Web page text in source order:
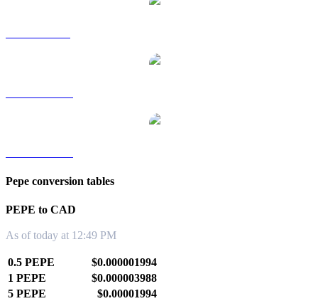
Pepe conversion tables
PEPE to CAD
As of today at 12:49 PM
0.5 PEPE
$0.000001994
1 PEPE
$0.000003988
5 PEPE
$0.00001994